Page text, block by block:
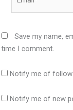
Save my name,
time I comment.
Notify me of
Notify me of new